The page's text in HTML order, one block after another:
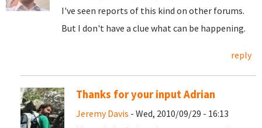
I've seen reports of this kind on other forums.
But I don't have a clue what can be happening.
reply
Thanks for your input Adrian
Jeremy Davis - Wed, 2010/09/29 - 16:13